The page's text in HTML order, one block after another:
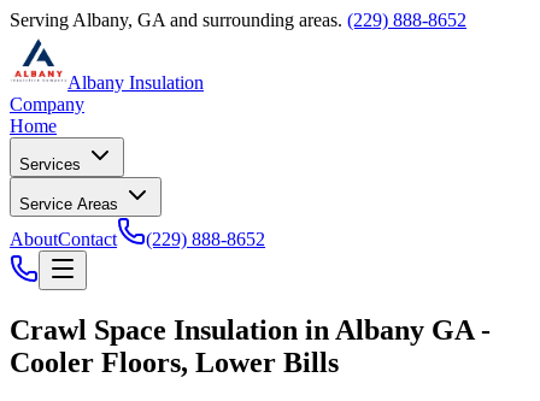
Serving Albany, GA and surrounding areas. (229) 888-8652
Albany Insulation
Company
Home
Services
Service Areas
AboutContact (229) 888-8652
Crawl Space Insulation in Albany GA -
Cooler Floors, Lower Bills